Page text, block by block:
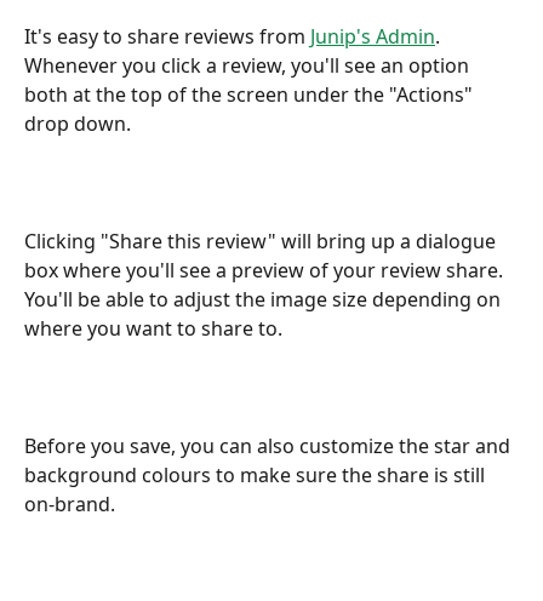
It's easy to share reviews from Junip's Admin.
Whenever you click a review, you'll see an option
both at the top of the screen under the "Actions"
drop down.
Clicking "Share this review" will bring up a dialogue
box where you'll see a preview of your review share.
You'll be able to adjust the image size depending on
where you want to share to.
Before you save, you can also customize the star and
background colours to make sure the share is still
on-brand.